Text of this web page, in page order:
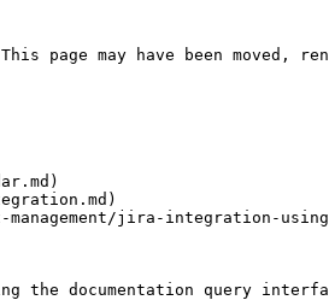
page may have been moved,
jira-integration-using-
the documentation query